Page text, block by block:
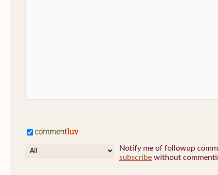
Notify me of followup
subscribe without